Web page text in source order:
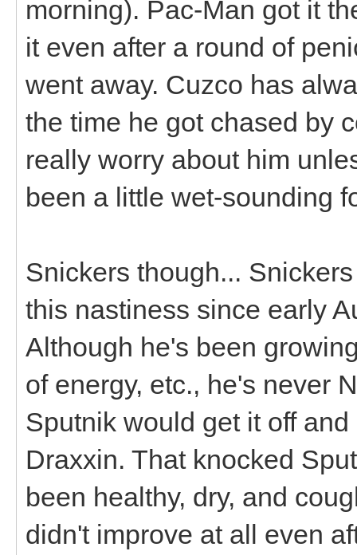
morning). Pac-Man got it
it even after a round of
went away. Cuzco has
the time he got chased by
really worry about him
been a little wet-sounding
Snickers though...
this nastiness since early
Although he's been
of energy, etc., he's never
Sputnik would get it off
Draxxin. That knocked
been healthy, dry, and
didn't improve at all even